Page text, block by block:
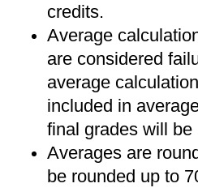
credits.
Average
are considered
average
included in
final grades will
Averages are
be rounded up to